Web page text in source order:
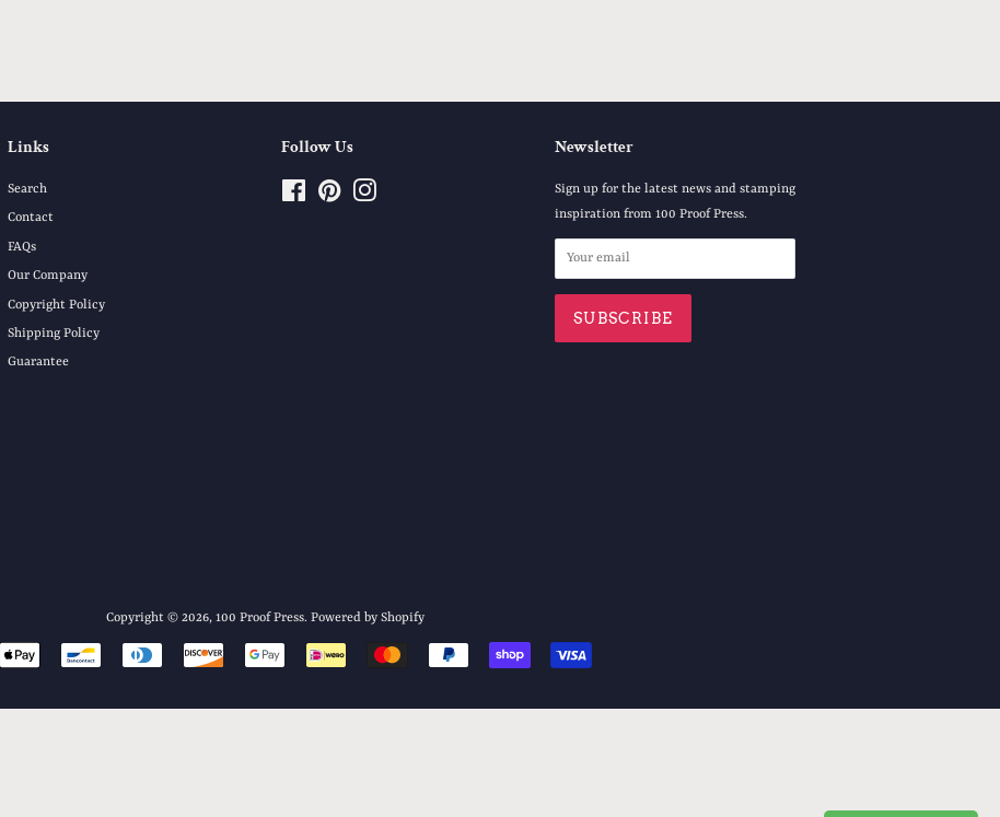
Links
Search
Contact
FAQs
Our Company
Copyright Policy
Shipping Policy
Guarantee
Follow Us
FacebookPinterest
Newsletter
Sign up for the latest news and stamping
inspiration from 100 Proof Press.
Copyright © 2026, 100 Proof Press. Powered by Shopify
Payment